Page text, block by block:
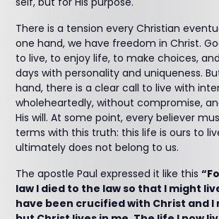
There is a tension every Christian
one hand, we have freedom in Christ.
to live, to enjoy life, to make choices,
days with personality and uniqueness.
hand, there is a clear call to live with
wholeheartedly, without compromise,
His will. At some point, every believer
terms with this truth: this life is ours to
ultimately does not belong to us.
The apostle Paul expressed it like this
law I died to the law so that I might
have been crucified with Christ and I